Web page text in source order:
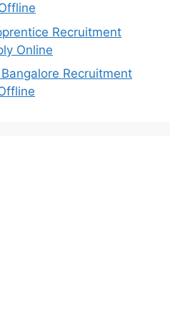
Recruitment
Online
Recruitment